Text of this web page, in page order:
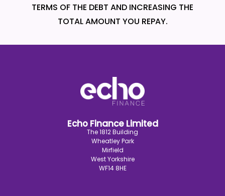
TERMS OF THE DEBT AND INCREASING THE
TOTAL AMOUNT YOU REPAY.
Echo Finance Limited
The 1812 Building
Wheatley Park
Mirfield
West Yorkshire
WF14 8HE